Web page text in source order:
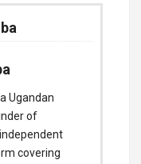
Ugandan
of
covering